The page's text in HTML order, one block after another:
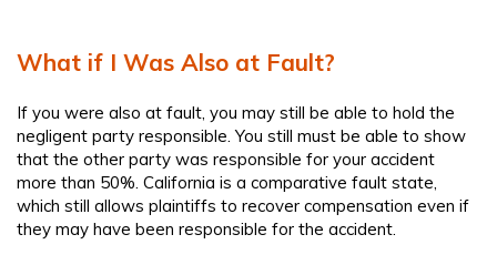
What if I Was Also at Fault?
If you were also at fault, you may still be able to hold the
negligent party responsible. You still must be able to show
that the other party was responsible for your accident
more than 50%. California is a comparative fault state,
which still allows plaintiffs to recover compensation even if
they may have been responsible for the accident.